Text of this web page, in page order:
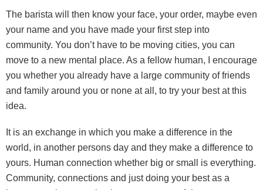
The barista will then know your face, your order, maybe even
your name and you have made your first step into
community. You don’t have to be moving cities, you can
move to a new mental place. As a fellow human, I encourage
you whether you already have a large community of friends
and family around you or none at all, to try your best at this
idea.
It is an exchange in which you make a difference in the
world, in another persons day and they make a difference to
yours. Human connection whether big or small is everything.
Community, connections and just doing your best as a